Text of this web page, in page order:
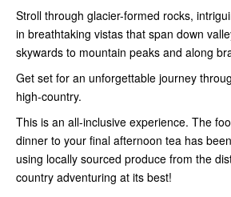
Stroll through glacier-formed rocks,
in breathtaking vistas that span down
skywards to mountain peaks and along
Get set for an unforgettable journey
high-country.
This is an all-inclusive experience. The
dinner to your final afternoon tea has
using locally sourced produce from the
country adventuring at its best!